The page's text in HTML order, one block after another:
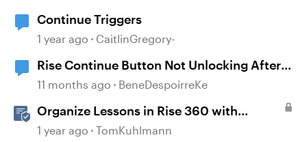
Continue Triggers
1 year ago CaitlinGregory-
Rise Continue Button Not Unlocking After
Storyline Block Completion
11 months ago BeneDespoirreKe
Organize Lessons in Rise 360 with
Dividers & Continue Blocks
1 year ago TomKuhlmann